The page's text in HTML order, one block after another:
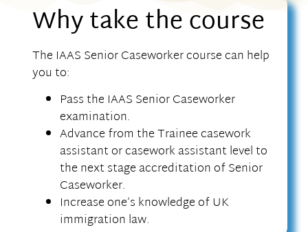
Why take the course
The IAAS Senior Caseworker course can help
you to:
Pass the IAAS Senior Caseworker
examination.
Advance from the Trainee casework
assistant or casework assistant level to
the next stage accreditation of Senior
Caseworker.
Increase one’s knowledge of UK
immigration law.